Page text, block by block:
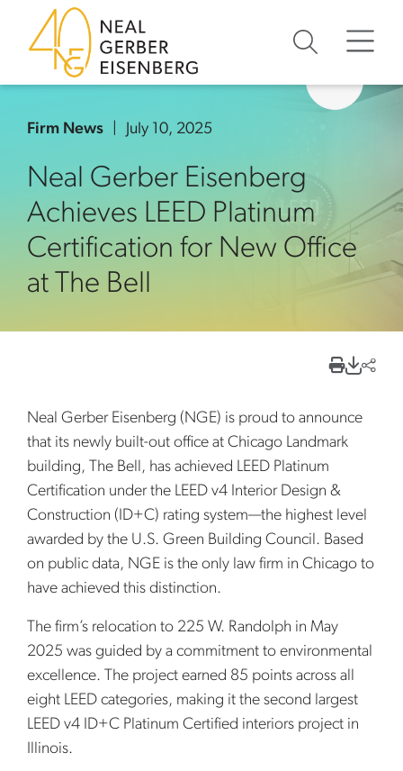
Skip to content
Skip to primary sidebar
Skip to footer
Firm News July 10, 2025
Neal Gerber Eisenberg
Achieves LEED Platinum
Certification for New Office
at The Bell
Neal Gerber Eisenberg (NGE) is proud to announce
that its newly built-out office at Chicago Landmark
building, The Bell, has achieved LEED Platinum
Certification under the LEED v4 Interior Design &
Construction (ID+C) rating system—the highest level
awarded by the U.S. Green Building Council. Based
on public data, NGE is the only law firm in Chicago to
have achieved this distinction.
The firm’s relocation to 225 W. Randolph in May
2025 was guided by a commitment to environmental
excellence. The project earned 85 points across all
eight LEED categories, making it the second largest
LEED v4 ID+C Platinum Certified interiors project in
Illinois.